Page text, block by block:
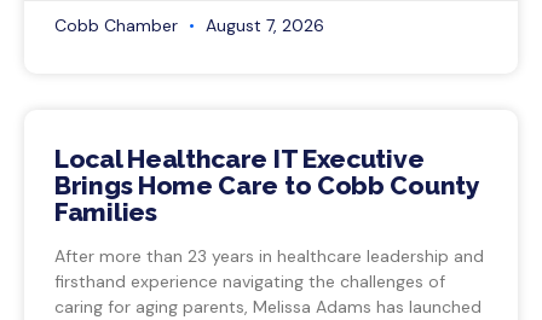
Cobb Chamber August 7, 2026
Local Healthcare IT Executive
Brings Home Care to Cobb County
Families
After more than 23 years in healthcare leadership and
firsthand experience navigating the challenges of
caring for aging parents, Melissa Adams has launched